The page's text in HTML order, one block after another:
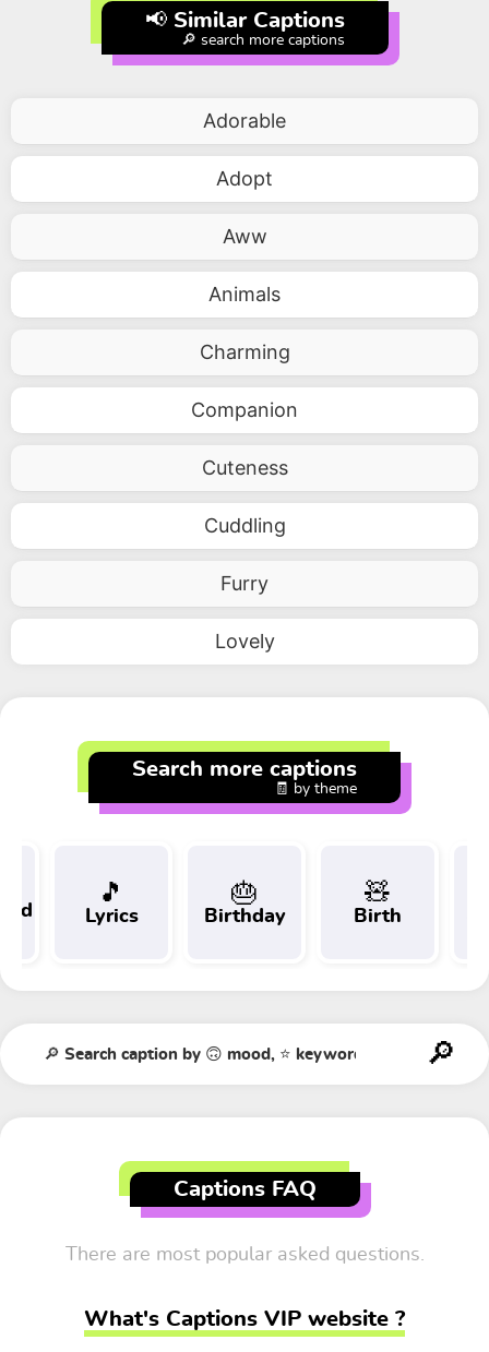
📢 Similar Captions
🔎 search more captions
Adorable
Adopt
Aww
Animals
Charming
Companion
Cuteness
Cuddling
Furry
Lovely
Search more captions
🧾 by theme
🎵
Lyrics
🎂
Birthday
🧸
Birth
Captions FAQ
There are most popular asked questions.
What's Captions VIP website ?